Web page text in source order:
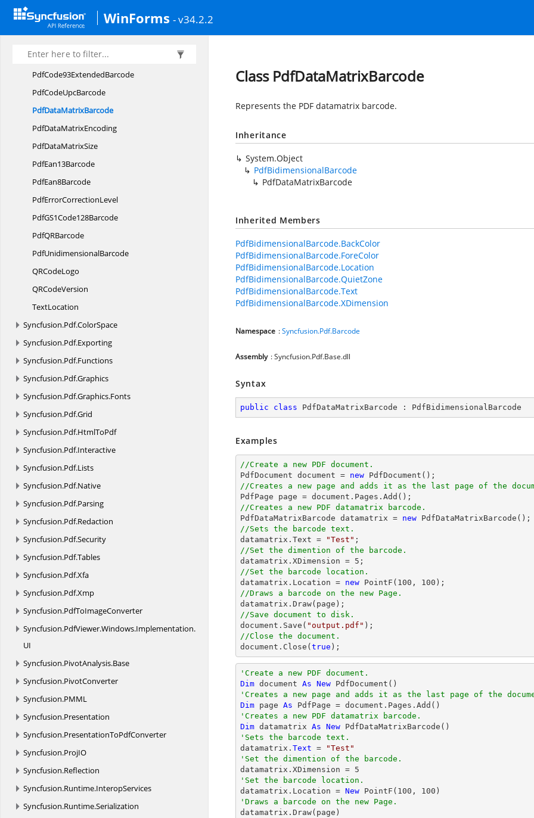
WinForms - v34.2.2
PdfCode39Barcode
PdfCode39ExtendedBarcode
PdfCode93Barcode
PdfCode93ExtendedBarcode
PdfCodeUpcBarcode
PdfDataMatrixBarcode
PdfDataMatrixEncoding
PdfDataMatrixSize
PdfEan13Barcode
PdfEan8Barcode
PdfErrorCorrectionLevel
PdfGS1Code128Barcode
PdfQRBarcode
PdfUnidimensionalBarcode
QRCodeLogo
QRCodeVersion
TextLocation
Syncfusion.Pdf.ColorSpace
Syncfusion.Pdf.Exporting
Syncfusion.Pdf.Functions
Syncfusion.Pdf.Graphics
Syncfusion.Pdf.Graphics.Fonts
Syncfusion.Pdf.Grid
Syncfusion.Pdf.HtmlToPdf
Syncfusion.Pdf.Interactive
Syncfusion.Pdf.Lists
Syncfusion.Pdf.Native
Syncfusion.Pdf.Parsing
Syncfusion.Pdf.Redaction
Syncfusion.Pdf.Security
Syncfusion.Pdf.Tables
Syncfusion.Pdf.Xfa
Syncfusion.Pdf.Xmp
Syncfusion.PdfToImageConverter
Syncfusion.PdfViewer.Windows.Implementation.
UI
Syncfusion.PivotAnalysis.Base
Syncfusion.PivotConverter
Syncfusion.PMML
Syncfusion.Presentation
Syncfusion.PresentationToPdfConverter
Syncfusion.ProjIO
Syncfusion.Reflection
Syncfusion.Runtime.InteropServices
Syncfusion.Runtime.Serialization
Class PdfDataMatrixBarcode
Represents the PDF datamatrix barcode.
Inheritance
System.Object
PdfBidimensionalBarcode
PdfDataMatrixBarcode
Inherited Members
PdfBidimensionalBarcode.BackColor
PdfBidimensionalBarcode.ForeColor
PdfBidimensionalBarcode.Location
PdfBidimensionalBarcode.QuietZone
PdfBidimensionalBarcode.Text
PdfBidimensionalBarcode.XDimension
Namespace :Syncfusion.Pdf.Barcode
Assembly : Syncfusion.Pdf.Base.dll
Syntax
public class PdfDataMatrixBarcode : PdfBidimensionalBarcode
Examples
//Create a new PDF document.
PdfDocument document = new
//Creates a new page and adds it as the last page of the
PdfPage page = document
//Creates a new PDF datamatrix barcode.
PdfDataMatrixBarcode datamatrix = new
//Sets the barcode text.
datamatrix.Text =
"Test"
//Set the dimention of the barcode.
datamatrix.XDimension = 5
//Set the barcode location.
datamatrix.Location = new PointF( 100 , 100
//Draws a barcode on the new Page.
//Save document to disk.
document .Save( "output.pdf"
//Close the document.
document .Close( true );
'Create a new PDF document.
Dim document As New
'Creates a new page and adds it as the last page of the
Dim page As
'Creates a new PDF datamatrix barcode.
Dim datamatrix As New
'Sets the barcode text.
datamatrix. Text =
"Test"
'Set the dimention of the barcode.
datamatrix.XDimension = 5
'Set the barcode location.
datamatrix.Location = New PointF( 100 , 100
'Draws a barcode on the new Page.